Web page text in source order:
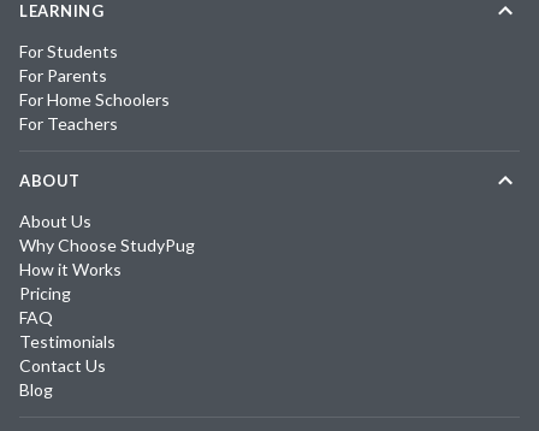
LEARNING
For Students
For Parents
For Home Schoolers
For Teachers
ABOUT
About Us
Why Choose StudyPug
How it Works
Pricing
FAQ
Testimonials
Contact Us
Blog